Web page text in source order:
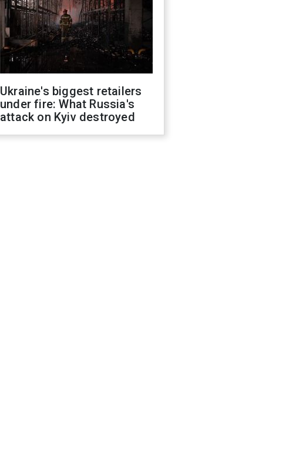
Ukraine's biggest retailers
under fire: What Russia's
attack on Kyiv destroyed